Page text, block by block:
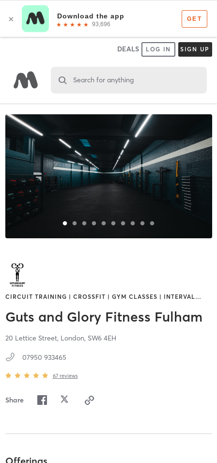
DEALS LOG IN SIGN UP
Search for anything
CIRCUIT TRAINING | CROSSFIT | GYM CLASSES | INTERVAL…
Guts and Glory Fitness Fulham
20 Lettice Street, London, SW6 4EH
07950 933465
67 reviews
Share